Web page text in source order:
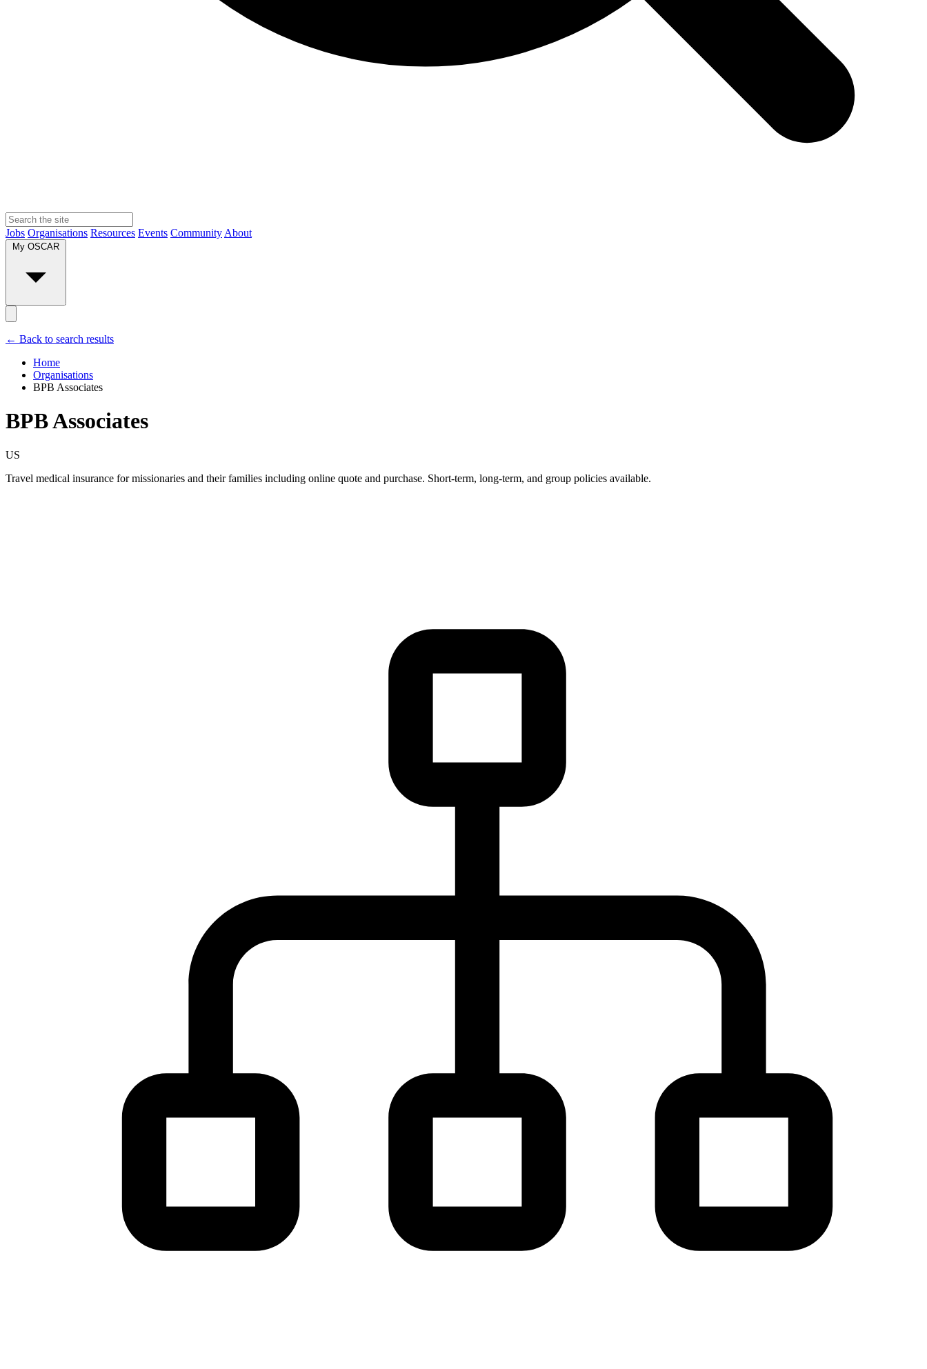
Jobs Organisations Resources Events Community About
My OSCAR
← Back to search results
Home
Organisations
BPB Associates
BPB Associates
US
Travel medical insurance for missionaries and their families including online quote and purchase. Short-term, long-term, and group policies available.